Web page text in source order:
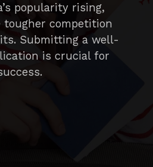
popularity rising,
tougher competition
Submitting a well-
is crucial for